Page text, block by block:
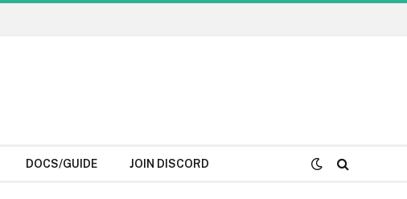
DOCS/GUIDE JOIN DISCORD